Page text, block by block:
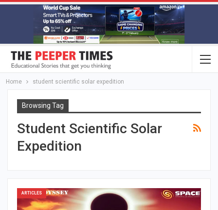
Home student scientific solar expedition
Browsing Tag
Student Scientific Solar
Expedition
ARTICLES